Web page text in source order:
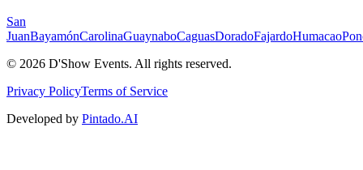
San
JuanBayamónCarolinaGuaynaboCaguasDoradoFajardoHumacao
© 2026 D'Show Events. All rights reserved.
Privacy PolicyTerms of Service
Developed by Pintado.AI